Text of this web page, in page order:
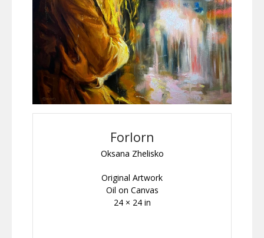
Forlorn
Oksana Zhelisko
Original Artwork
Oil on Canvas
24 × 24 in